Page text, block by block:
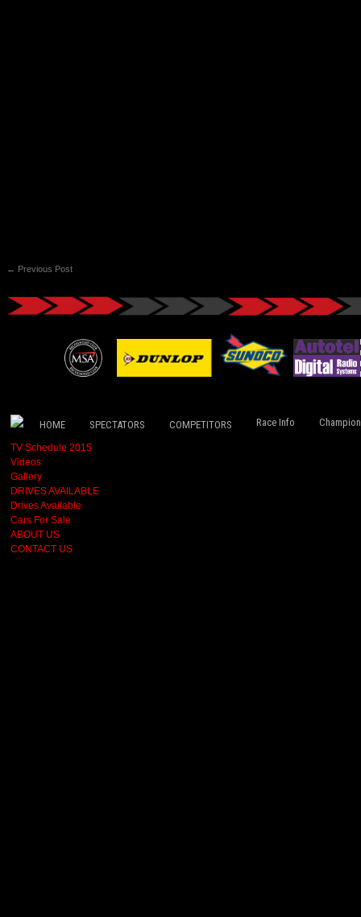
← Previous Post
HOME SPECTATORS COMPETITORS Race Info
TV Schedule 2015
Videos
Gallery
DRIVES AVAILABLE
Drives Available
Cars For Sale
ABOUT US
CONTACT US